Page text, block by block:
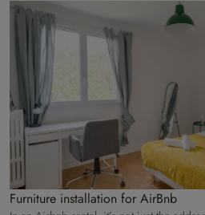
Furniture installation for AirBnb